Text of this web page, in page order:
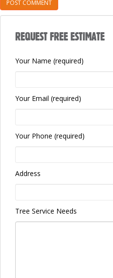
REQUEST FREE ESTIMATE
Your Name (required)
Your Email (required)
Your Phone (required)
Address
Tree Service Needs